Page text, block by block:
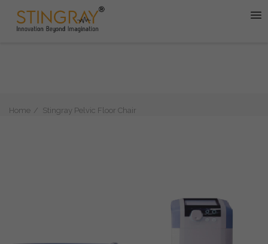
Home Stingray Pelvic Floor Chair